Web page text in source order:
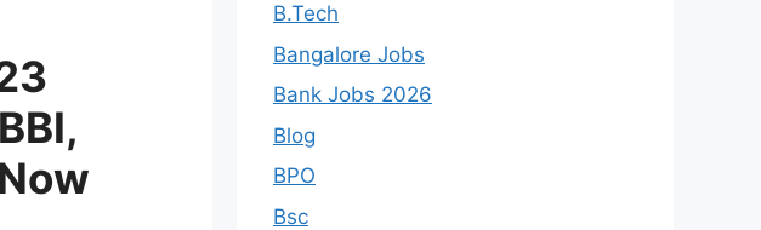
B.Tech
Bangalore Jobs
Bank Jobs 2026
Blog
BPO
Bsc